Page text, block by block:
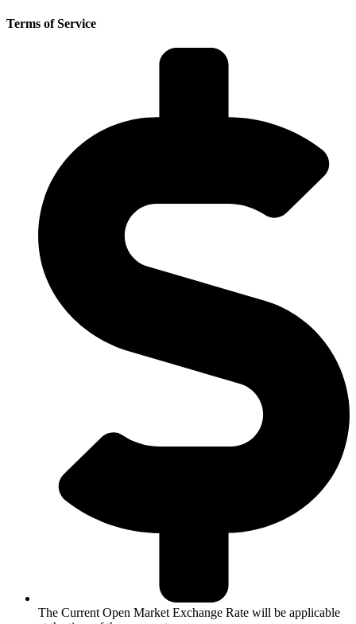
Terms of Service
The Current Open Market Exchange Rate will be applicable